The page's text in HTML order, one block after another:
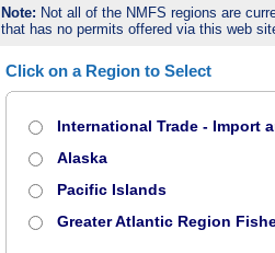
Note: Not all of the NMFS regions are
that has no permits offered via this web
Click on a Region to Select
International Trade - Import
Alaska
Pacific Islands
Greater Atlantic Region